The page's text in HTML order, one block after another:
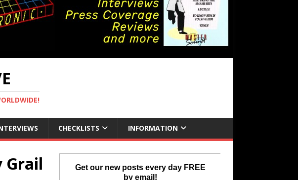
CHECKLISTS INFORMATION
Grail
Get our new posts every day FREE
by email!